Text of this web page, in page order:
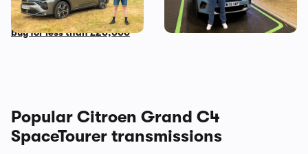
comfortable car you can
buy for less than £20,000
after six months
Popular Citroen Grand C4
SpaceTourer transmissions